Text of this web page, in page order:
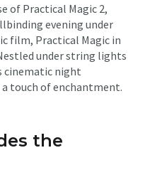
of Practical Magic 2,
evening under
film, Practical Magic in
under string lights
cinematic night
touch of enchantment.
the